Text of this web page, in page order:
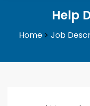
Help
Home > Job